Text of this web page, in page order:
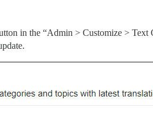
in the “Admin > Customize > Text